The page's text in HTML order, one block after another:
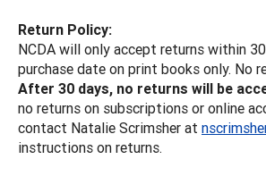
Return Policy:
NCDA will only accept returns within
purchase date on print books only. No
After 30 days, no returns will be
no returns on subscriptions or online
contact Natalie Scrimsher at
instructions on returns.